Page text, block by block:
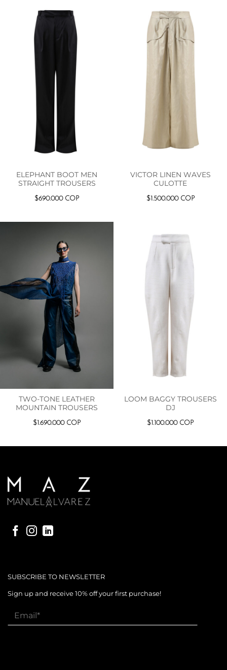
ELEPHANT BOOT MEN
STRAIGHT TROUSERS
$690.000 COP
VICTOR LINEN WAVES
CULOTTE
$1.500.000 COP
TWO-TONE LEATHER
MOUNTAIN TROUSERS
$ 1.690.000 COP
LOOM BAGGY TROUSERS
DJ
$ 1.100.000 COP
SUBSCRIBE TO NEWSLETTER
Sign up and receive 10% off your first purchase!